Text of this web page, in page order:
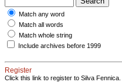
Match any word
Match all words
Match whole string
Include archives before 1999
Register
Click this link to register to Silva Fennica.